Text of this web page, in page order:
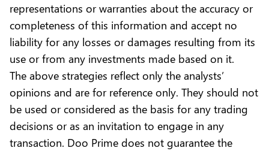
representations or warranties about the accuracy or
completeness of this information and accept no
liability for any losses or damages resulting from its
use or from any investments made based on it.
The above strategies reflect only the analysts’
opinions and are for reference only. They should not
be used or considered as the basis for any trading
decisions or as an invitation to engage in any
transaction. Doo Prime does not guarantee the